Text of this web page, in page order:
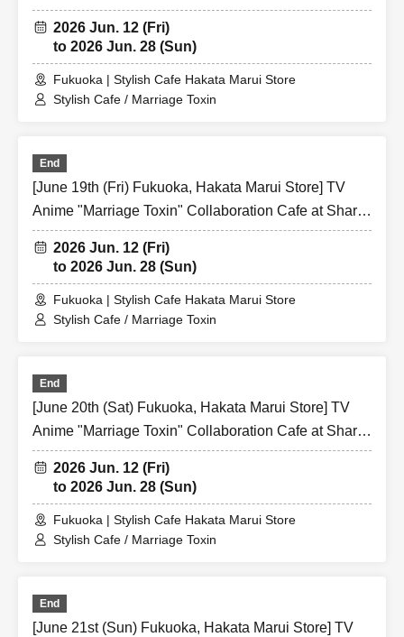
CAFE / Reservation Ticket
2026 Jun. 12 (Fri)
to 2026 Jun. 28 (Sun)
Fukuoka | Stylish Cafe Hakata Marui Store
Stylish Cafe / Marriage Toxin
End
[June 19th (Fri) Fukuoka, Hakata Marui Store] TV
Anime "Marriage Toxin" Collaboration Cafe at Share
CAFE / Reservation Ticket
2026 Jun. 12 (Fri)
to 2026 Jun. 28 (Sun)
Fukuoka | Stylish Cafe Hakata Marui Store
Stylish Cafe / Marriage Toxin
End
[June 20th (Sat) Fukuoka, Hakata Marui Store] TV
Anime "Marriage Toxin" Collaboration Cafe at Share
CAFE / Reservation Ticket
2026 Jun. 12 (Fri)
to 2026 Jun. 28 (Sun)
Fukuoka | Stylish Cafe Hakata Marui Store
Stylish Cafe / Marriage Toxin
End
[June 21st (Sun) Fukuoka, Hakata Marui Store] TV